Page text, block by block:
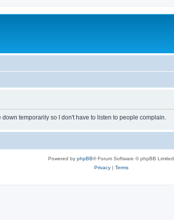
temporarily so I don't have to listen to people complain.
Powered by phpBB® Forum Software © phpBB Limited
Privacy| Terms